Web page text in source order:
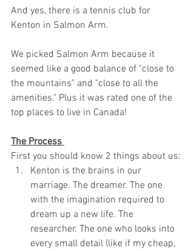
And yes, there is a tennis club for
Kenton in Salmon Arm.
We picked Salmon Arm because it
seemed like a good balance of "close to
the mountains" and "close to all the
amenities." Plus it was rated one of the
top places to live in Canada!
The Process
First you should know 2 things about us:
Kenton is the brains in our
marriage. The dreamer. The one
with the imagination required to
dream up a new life. The
researcher. The one who looks into
every small detail (like if my cheap,